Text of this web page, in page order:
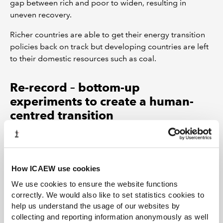
How ICAEW use cookies
We use cookies to ensure the website functions
correctly. We would also like to set statistics cookies to
help us understand the usage of our websites by
collecting and reporting information anonymously as well
gap between rich and poor to widen, resulting in
uneven recovery.
Richer countries are able to get their energy transition
policies back on track but developing countries are left
to their domestic resources such as coal.
Re-record – bottom-up
experiments to create a human-
centred transition
Uncoordinated attempts to tackle the pandemic result
in uneven outcomes among and within countries. Social
unrest spreads because economic recovery is sluggish.
Governments offer national incentives for energy